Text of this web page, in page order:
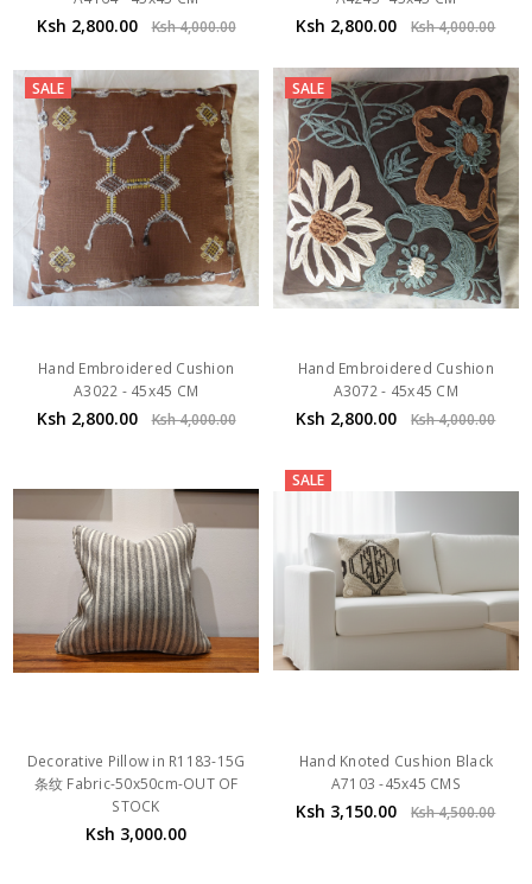
Ksh 2,800.00 Ksh 4,000.00 Ksh 2,800.00 Ksh 4,000.00
SALE
Hand Embroidered Cushion
A3022 - 45x45 CM
Ksh 2,800.00 Ksh 4,000.00
SALE
Hand Embroidered Cushion
A3072 - 45x45 CM
Ksh 2,800.00 Ksh 4,000.00
Decorative Pillow in R1183-15G
条纹 Fabric-50x50cm-OUT OF
STOCK
Ksh 3,000.00
SALE
Hand Knoted Cushion Black
A7103 -45x45 CMS
Ksh 3,150.00 Ksh 4,500.00